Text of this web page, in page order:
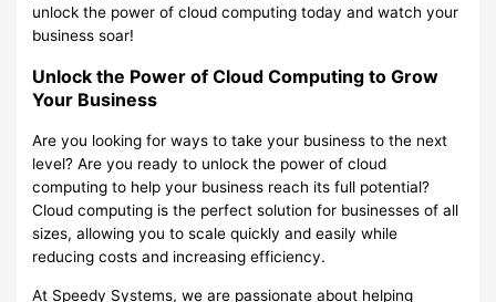
unlock the power of cloud computing today and watch your
business soar!
Unlock the Power of Cloud Computing to Grow
Your Business
Are you looking for ways to take your business to the next
level? Are you ready to unlock the power of cloud
computing to help your business reach its full potential?
Cloud computing is the perfect solution for businesses of all
sizes, allowing you to scale quickly and easily while
reducing costs and increasing efficiency.
At Speedy Systems, we are passionate about helping